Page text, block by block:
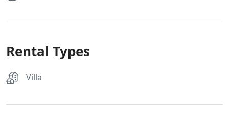
Rental Types
Villa